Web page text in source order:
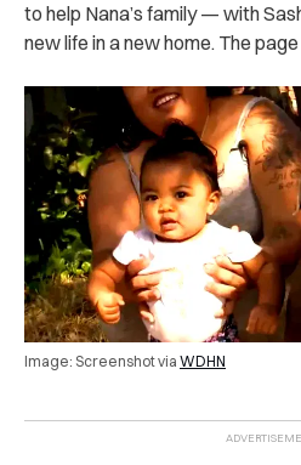
to help Nana’s family — with
new life in a new home. The
Image: Screenshot via WDHN